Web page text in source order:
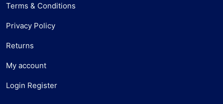
Terms & Conditions
Privacy Policy
Returns
My account
Login Register